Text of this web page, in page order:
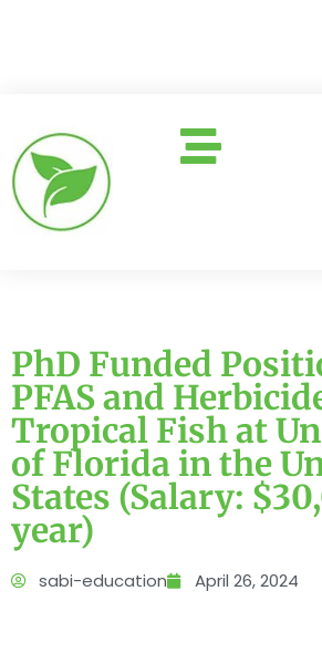
PhD Funded
PFAS and
Tropical Fish at
of Florida in the
States (Salary:
year)
sabi-education April 26, 2024